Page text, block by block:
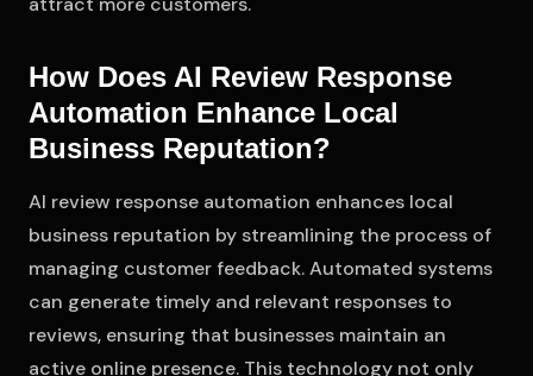
How Does AI Review Response
Automation Enhance Local
Business Reputation?
AI review response automation enhances local
business reputation by streamlining the process of
managing customer feedback. Automated systems
can generate timely and relevant responses to
reviews, ensuring that businesses maintain an
active online presence. This technology not only